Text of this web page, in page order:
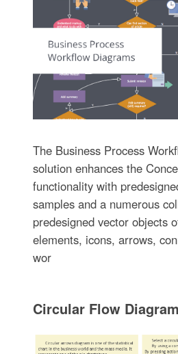
The Business Process
solution enhances the
functionality with
samples and a numerous
predesigned vector objects
elements, icons, arrows,
wor
Circular Flow